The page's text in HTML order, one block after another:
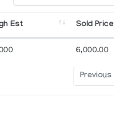
Est Sold Price
6,000.00
Previous